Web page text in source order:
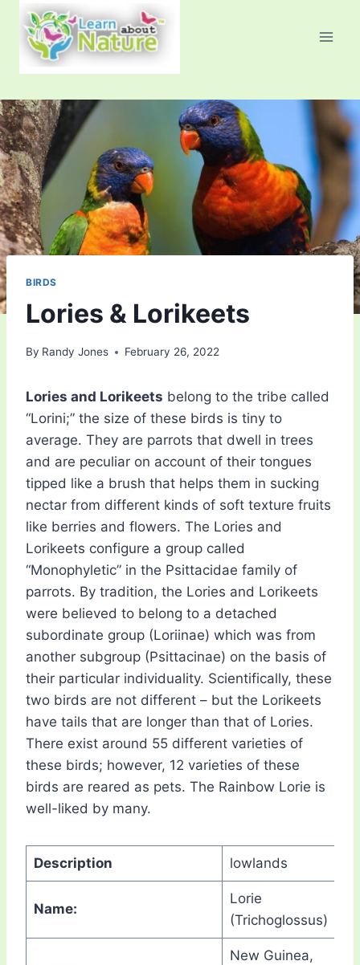
content
BIRDS
Lories & Lorikeets
By Randy Jones February 26, 2022
Lories and Lorikeets belong to the tribe called
“Lorini;” the size of these birds is tiny to
average. They are parrots that dwell in trees
and are peculiar on account of their tongues
tipped like a brush that helps them in sucking
nectar from different kinds of soft texture fruits
like berries and flowers. The Lories and
Lorikeets configure a group called
“Monophyletic” in the Psittacidae family of
parrots. By tradition, the Lories and Lorikeets
were believed to belong to a detached
subordinate group (Loriinae) which was from
another subgroup (Psittacinae) on the basis of
their particular individuality. Scientifically, these
two birds are not different – but the Lorikeets
have tails that are longer than that of Lories.
There exist around 55 different varieties of
these birds; however, 12 varieties of these
birds are reared as pets. The Rainbow Lorie is
well-liked by many.
Description lowlands
Name:
Lorie
(Trichoglossus)
New Guinea,